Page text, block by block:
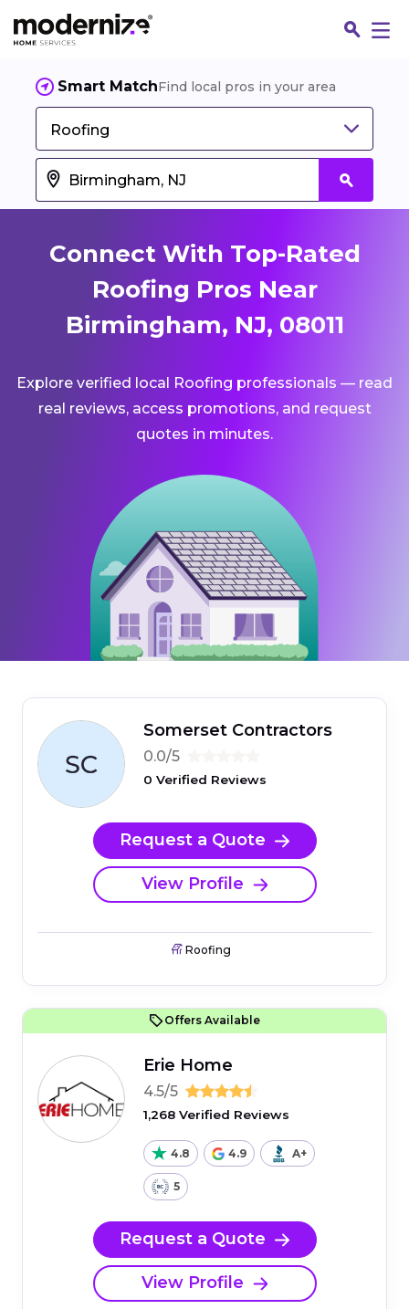
Smart MatchFind local pros in your area
Roofing
Connect With Top-Rated
Roofing Pros Near
Birmingham, NJ, 08011
Explore verified local Roofing professionals — read
real reviews, access promotions, and request
quotes in minutes.
Somerset Contractors
0.0/5
0 Verified Reviews
Request a Quote
View Profile
Roofing
Offers Available
Erie Home
4.5/5
1,268 Verified Reviews
4.8 4.9 A+
5
Request a Quote
View Profile